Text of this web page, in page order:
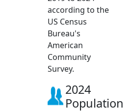
according to the
US Census
Bureau's
American
Community
Survey.
2024
Population